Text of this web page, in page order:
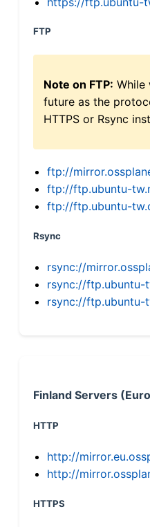
FTP
Note on FTP: While
future as the
HTTPS or Rsync
ftp://
ftp://ftp.ubuntu-
ftp://ftp.ubuntu-
Rsync
rsync://
rsync://ftp.ubuntu-
rsync://ftp.ubuntu-
Finland Servers
HTTP
http://
http://
HTTPS